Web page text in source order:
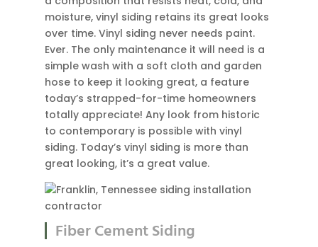
moisture, vinyl siding retains its great looks
over time. Vinyl siding never needs paint.
Ever. The only maintenance it will need is a
simple wash with a soft cloth and garden
hose to keep it looking great, a feature
today’s strapped-for-time homeowners
totally appreciate! Any look from historic
to contemporary is possible with vinyl
siding. Today’s vinyl siding is more than
great looking, it’s a great value.
Fiber Cement Siding